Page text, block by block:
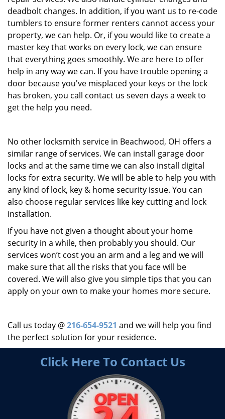
deadbolt changes. In addition, if you want us to re-code
tumblers to ensure former renters cannot access your
property, we can help. Or, if you would like to create a
master key that works on every lock, we can ensure
that everything goes smoothly. We are here to offer
help in any way we can. If you have trouble opening a
door because you've misplaced your keys or the lock
has broken, you call contact us seven days a week to
get the help you need.
No other locksmith service in Beachwood, OH offers a
similar range of services. We can install garage door
locks and at the same time we can also install digital
locks for extra security. We will be able to help you with
any kind of lock, key & home security issue. You can
also choose regular services like key cutting and lock
installation.
If you have not given a thought about your home
security in a while, then probably you should. Our
services won’t cost you an arm and a leg and we will
make sure that all the risks that you face will be
covered. We will also give you simple tips that you can
apply on your own to make your homes more secure.
Call us today @216-654-9521 and we will help you find
the perfect solution for your residence.
Click Here To Contact Us